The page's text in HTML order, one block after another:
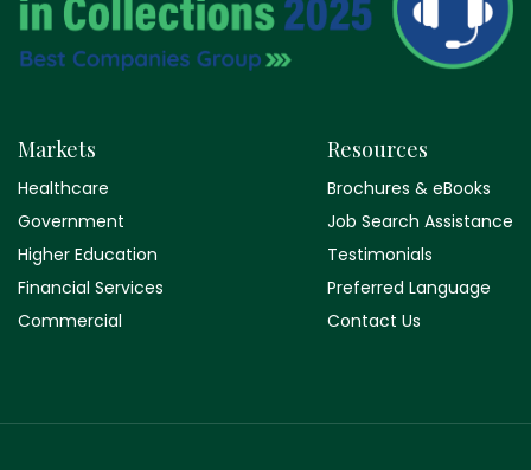
Markets
Healthcare
Government
Higher Education
Financial Services
Commercial
Resources
Brochures & eBooks
Job Search Assistance
Testimonials
Preferred Language
Contact Us